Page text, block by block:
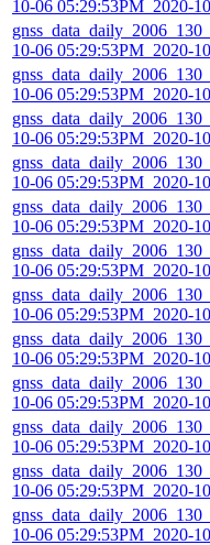
10-06 05:29:53PM_2020-
10-06 05:29:53PM_2020-
10-06 05:29:53PM_2020-
10-06 05:29:53PM_2020-
10-06 05:29:53PM_2020-
10-06 05:29:53PM_2020-
10-06 05:29:53PM_2020-
10-06 05:29:53PM_2020-
10-06 05:29:53PM_2020-
10-06 05:29:53PM_2020-
10-06 05:29:53PM_2020-
10-06 05:29:53PM_2020-
10-06 05:29:53PM_2020-